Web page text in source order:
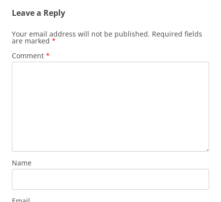
Leave a Reply
Your email address will not be published. Required fields
are marked *
Comment *
Name